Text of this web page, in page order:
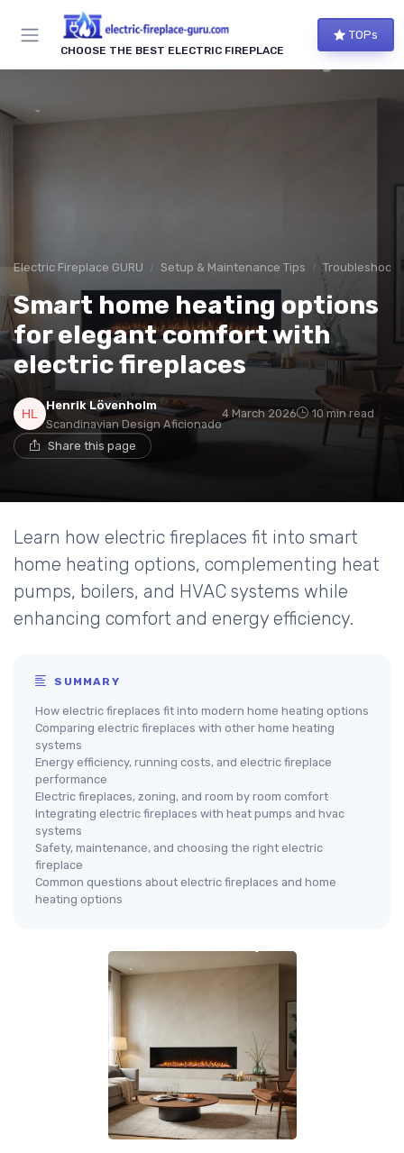
CHOOSE THE BEST ELECTRIC FIREPLACE
TOPs
Electric Fireplace GURU Setup & Maintenance Tips
Smart home heating options
for elegant comfort with
electric fireplaces
Henrik Lövenholm
Scandinavian Design Aficionado
4 March 2026 10 min read
Share this page
Learn how electric fireplaces fit into smart
home heating options, complementing heat
pumps, boilers, and HVAC systems while
enhancing comfort and energy efficiency.
SUMMARY
How electric fireplaces fit into modern home heating options
Comparing electric fireplaces with other home heating
systems
Energy efficiency, running costs, and electric fireplace
performance
Electric fireplaces, zoning, and room by room comfort
Integrating electric fireplaces with heat pumps and hvac
systems
Safety, maintenance, and choosing the right electric
fireplace
Common questions about electric fireplaces and home
heating options